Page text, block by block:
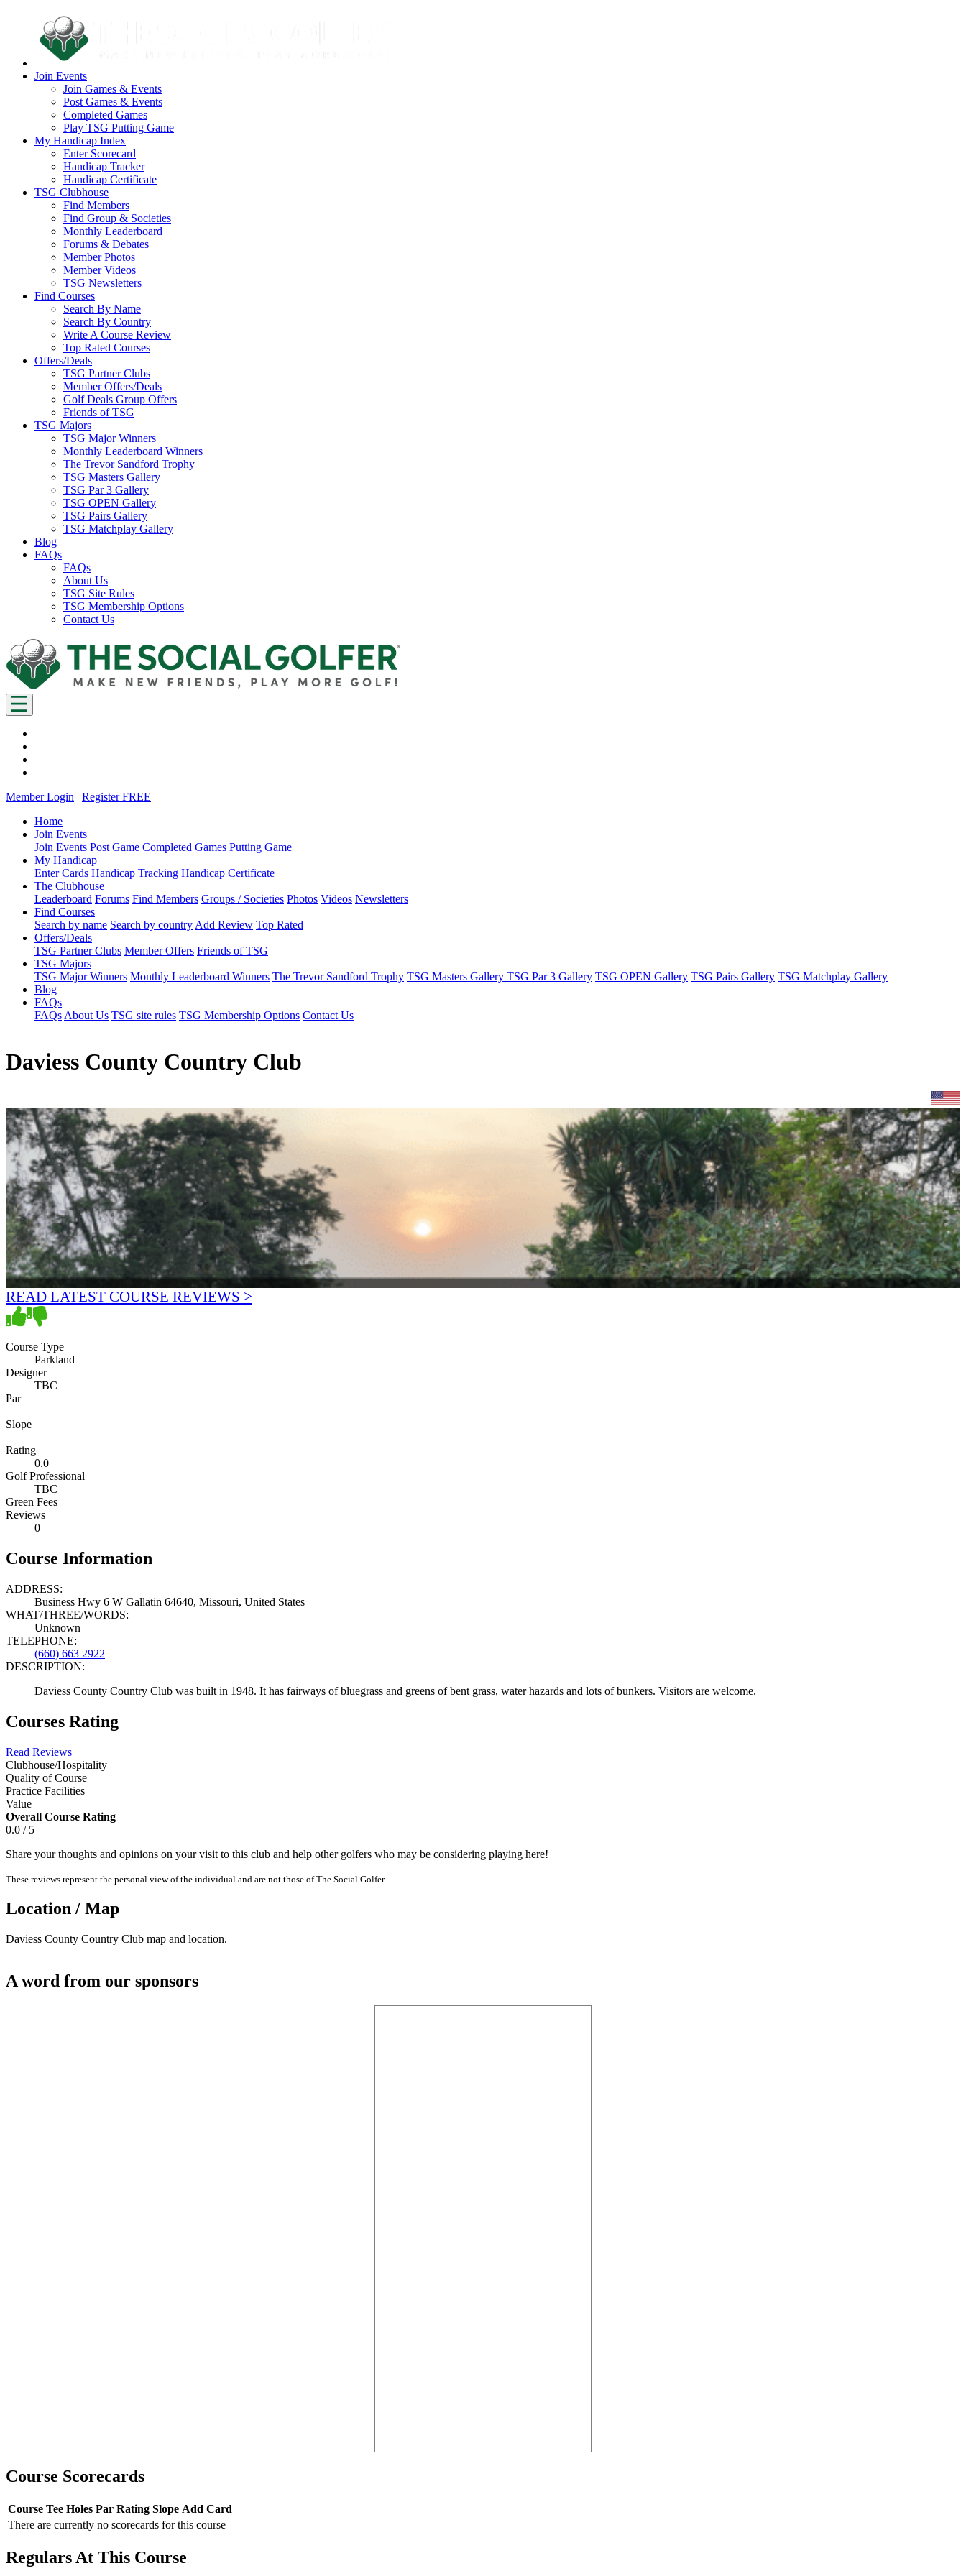
Join Events
Join Games & Events
Post Games & Events
Completed Games
Play TSG Putting Game
My Handicap Index
Enter Scorecard
Handicap Tracker
Handicap Certificate
TSG Clubhouse
Find Members
Find Group & Societies
Monthly Leaderboard
Forums & Debates
Member Photos
Member Videos
TSG Newsletters
Find Courses
Search By Name
Search By Country
Write A Course Review
Top Rated Courses
Offers/Deals
TSG Partner Clubs
Member Offers/Deals
Golf Deals Group Offers
Friends of TSG
TSG Majors
TSG Major Winners
Monthly Leaderboard Winners
The Trevor Sandford Trophy
TSG Masters Gallery
TSG Par 3 Gallery
TSG OPEN Gallery
TSG Pairs Gallery
TSG Matchplay Gallery
Blog
FAQs
FAQs
About Us
TSG Site Rules
TSG Membership Options
Contact Us
Member Login | Register FREE
Home
Join Events
Join Events Post Game Completed Games Putting Game
My Handicap
Enter Cards Handicap Tracking Handicap Certificate
The Clubhouse
Leaderboard Forums Find Members Groups / Societies Photos Videos Newsletters
Find Courses
Search by name Search by country Add Review Top Rated
Offers/Deals
TSG Partner Clubs Member Offers Friends of TSG
TSG Majors
TSG Major Winners Monthly Leaderboard Winners The Trevor Sandford Trophy TSG Masters Gallery TSG Par 3 Gallery TSG OPEN Gallery TSG Pairs Gallery TSG Matchplay Gallery
Blog
FAQs
FAQs About Us TSG site rules TSG Membership Options Contact Us
Daviess County Country Club
READ LATEST COURSE REVIEWS >
Course Type
Parkland
Designer
TBC
Par
Slope
Rating
0.0
Golf Professional
TBC
Green Fees
Reviews
0
Course Information
ADDRESS:
Business Hwy 6 W Gallatin 64640, Missouri, United States
WHAT/THREE/WORDS:
Unknown
TELEPHONE:
(660) 663 2922
DESCRIPTION:
Daviess County Country Club was built in 1948. It has fairways of bluegrass and greens of bent grass, water hazards and lots of bunkers. Visitors are welcome.
Courses Rating
Read Reviews
Clubhouse/Hospitality
Quality of Course
Practice Facilities
Value
Overall Course Rating
0.0 / 5
Share your thoughts and opinions on your visit to this club and help other golfers who may be considering playing here!
These reviews represent the personal view of the individual and are not those of The Social Golfer.
Location / Map
Daviess County Country Club map and location.
A word from our sponsors
Course Scorecards
Course Tee Holes Par Rating Slope Add Card
There are currently no scorecards for this course
Regulars At This Course